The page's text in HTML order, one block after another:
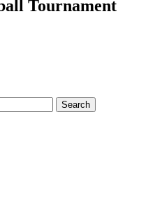
Tournament